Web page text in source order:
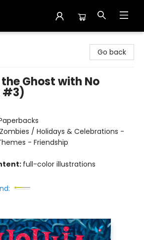
Go back
Ghost with No
#3)
Zombies / Holidays & Celebrations -
- Friendship
full-color illustrations